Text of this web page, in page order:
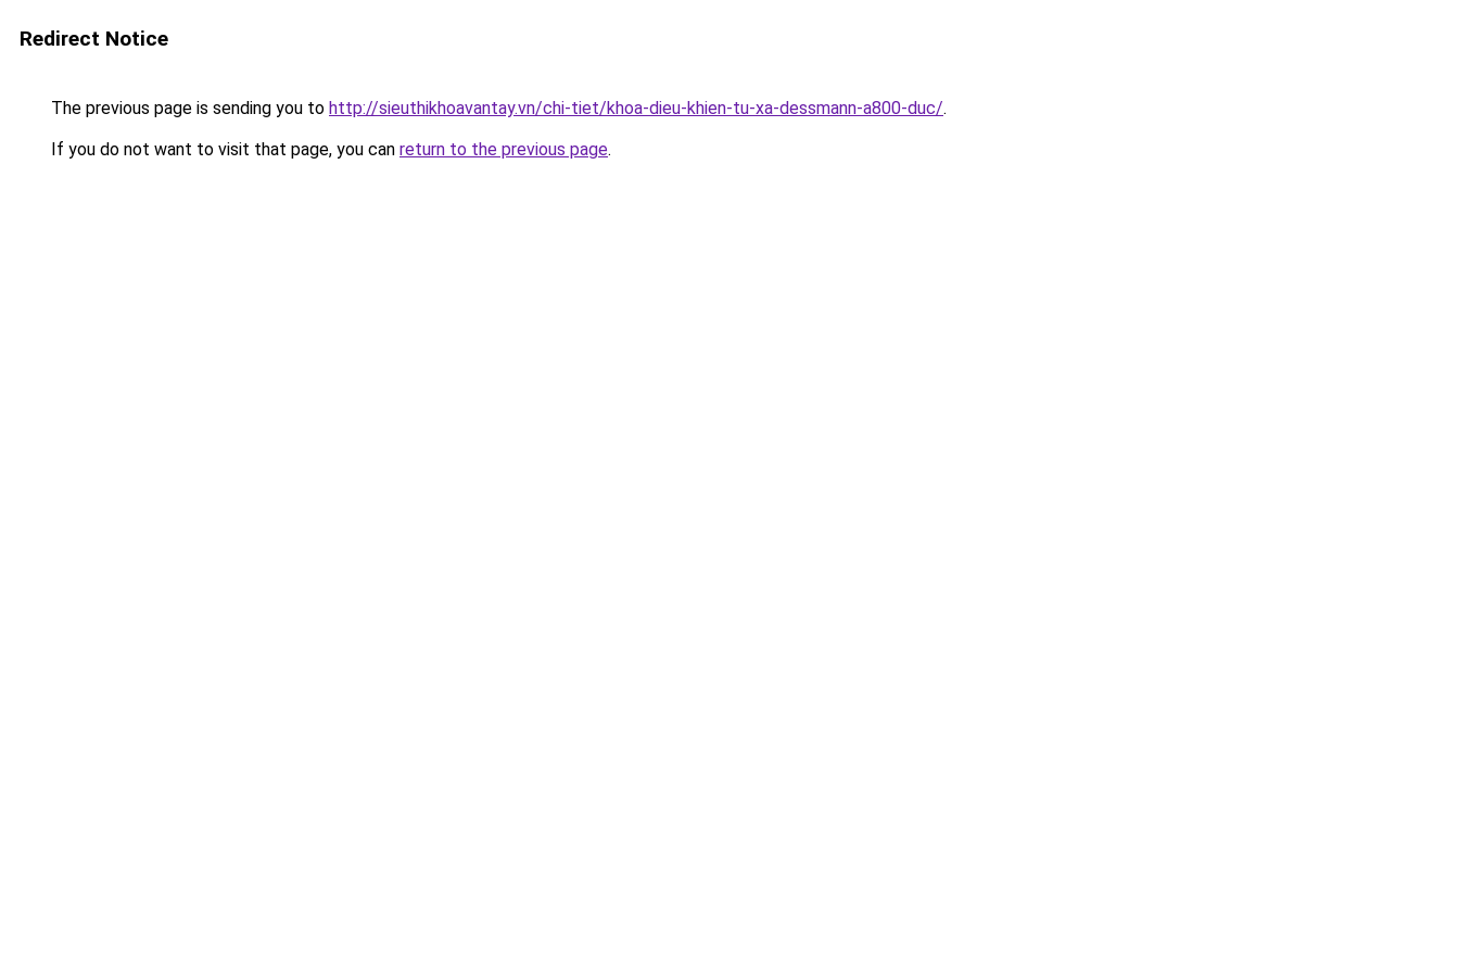
Redirect Notice
The previous page is sending you to http://sieuthikhoavantay.vn/chi-tiet/khoa-dieu-khien-tu-xa-dessmann-a800-duc/.
If you do not want to visit that page, you can return to the previous page.